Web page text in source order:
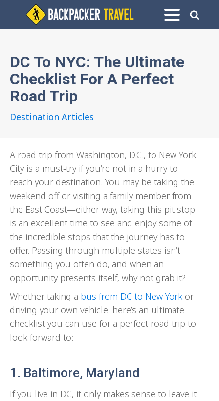
DC To NYC: The Ultimate
Checklist For A Perfect
Road Trip
Destination Articles
A road trip from Washington, D.C., to New York
City is a must-try if you’re not in a hurry to
reach your destination. You may be taking the
weekend off or visiting a family member from
the East Coast—either way, taking this pit stop
is an excellent time to see and enjoy some of
the incredible stops that the journey has to
offer. Passing through multiple states isn’t
something you often do, and when an
opportunity presents itself, why not grab it?
Whether taking a bus from DC to New York or
driving your own vehicle, here’s an ultimate
checklist you can use for a perfect road trip to
look forward to:
1. Baltimore, Maryland
If you live in DC, it only makes sense to leave it